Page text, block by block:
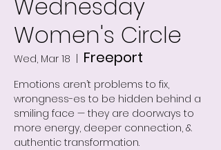
Wednesday
Women's Circle
Wed, Mar 18 Freeport
Emotions aren’t problems to fix,
wrongness-es to be hidden behind a
smiling face — they are doorways to
more energy, deeper connection, &
authentic transformation.